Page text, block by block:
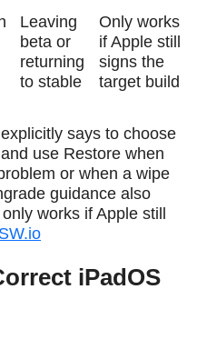
Leaving
beta or
returning
to stable
Only works
if Apple still
signs the
target build
says to choose
use Restore when
or when a wipe
guidance also
works if Apple still
iPadOS